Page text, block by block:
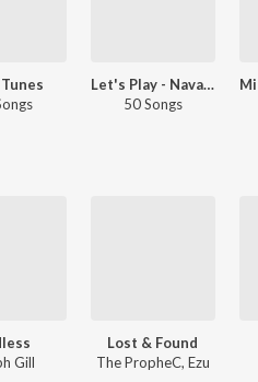
Let's Play - Navaan Sandhu - Punjabi
50 Songs
Gill
Lost & Found
The PropheC, Ezu